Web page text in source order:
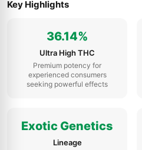
Key Highlights
36.14%
Ultra High THC
Premium potency for
experienced consumers
seeking powerful effects
Exotic Genetics
Lineage